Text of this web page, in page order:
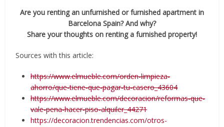
Are you renting an unfurnished or furnished apartment in
Barcelona Spain? And why?
Share your thoughts on renting a furnished property!
Sources with this article:
https://www.elmueble.com/orden-limpieza-
ahorro/que-tiene-que-pagar-tu-casero_43604
https://www.elmueble.com/decoracion/reformas-que-
vale-pena-hacer-piso-alquiler_44271
https://decoracion.trendencias.com/otros-